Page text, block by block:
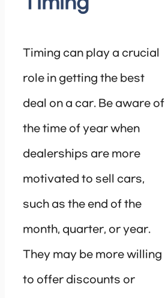
Timing can play a crucial
role in getting the best
deal on a car. Be aware of
the time of year when
dealerships are more
motivated to sell cars,
such as the end of the
month, quarter, or year.
They may be more willing
to offer discounts or